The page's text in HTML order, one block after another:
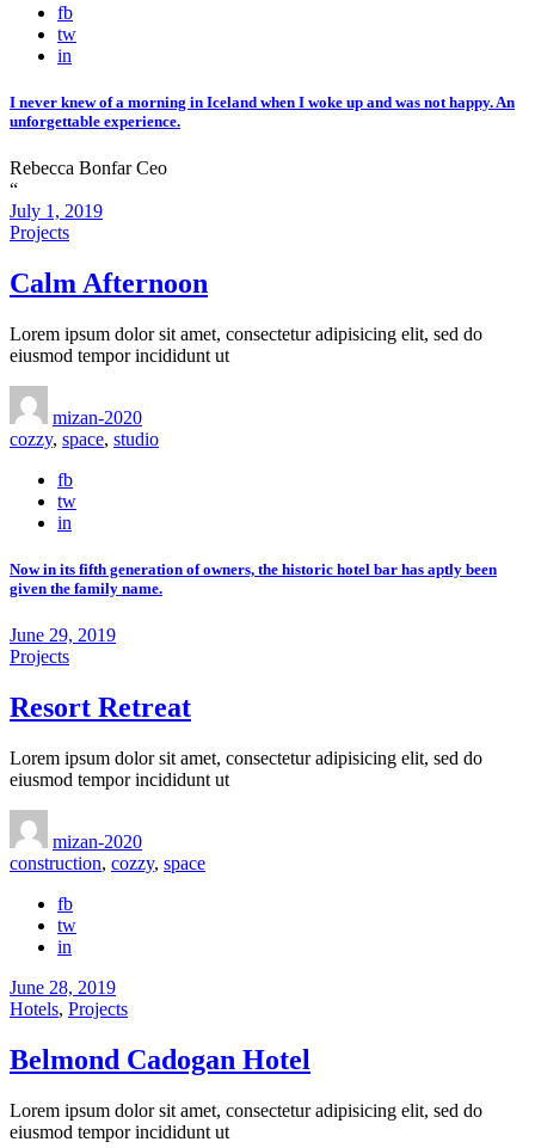
fb
tw
in
I never knew of a morning in Iceland when I woke up and was not happy. An
unforgettable experience.
Rebecca BonfarCeo
“
July 1, 2019
Projects
Calm Afternoon
Lorem ipsum dolor sit amet, consectetur adipisicing elit, sed do
eiusmod tempor incididunt ut
mizan-2020
cozzy, space, studio
fb
tw
in
Now in its fifth generation of owners, the historic hotel bar has aptly been
given the family name.
June 29, 2019
Projects
Resort Retreat
Lorem ipsum dolor sit amet, consectetur adipisicing elit, sed do
eiusmod tempor incididunt ut
mizan-2020
construction, cozzy, space
fb
tw
in
June 28, 2019
Hotels, Projects
Belmond Cadogan Hotel
Lorem ipsum dolor sit amet, consectetur adipisicing elit, sed do
eiusmod tempor incididunt ut